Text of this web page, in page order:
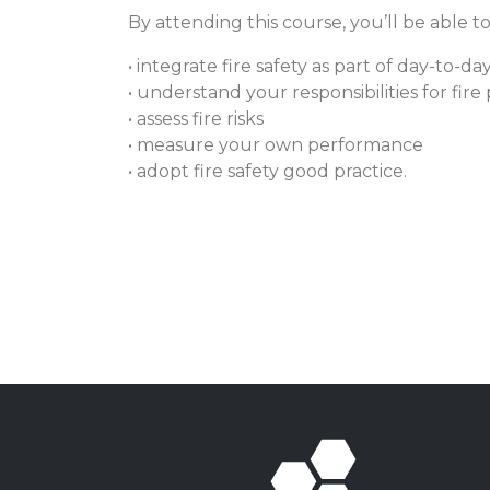
By attending this course, you’ll be able
• integrate fire safety as part of day-to-
• understand your responsibilities for fire
• assess fire risks
• measure your own performance
• adopt fire safety good practice.